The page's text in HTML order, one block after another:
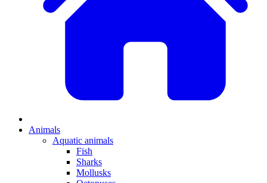
Animals
Aquatic animals
Fish
Sharks
Mollusks